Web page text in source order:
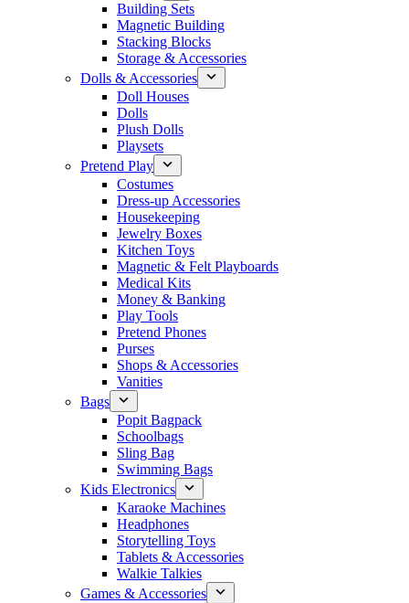
Building Sets
Magnetic Building
Stacking Blocks
Storage & Accessories
Dolls & Accessories
Doll Houses
Dolls
Plush Dolls
Playsets
Pretend Play
Costumes
Dress-up Accessories
Housekeeping
Jewelry Boxes
Kitchen Toys
Magnetic & Felt Playboards
Medical Kits
Money & Banking
Play Tools
Pretend Phones
Purses
Shops & Accessories
Vanities
Bags
Popit Bagpack
Schoolbags
Sling Bag
Swimming Bags
Kids Electronics
Karaoke Machines
Headphones
Storytelling Toys
Tablets & Accessories
Walkie Talkies
Games & Accessories